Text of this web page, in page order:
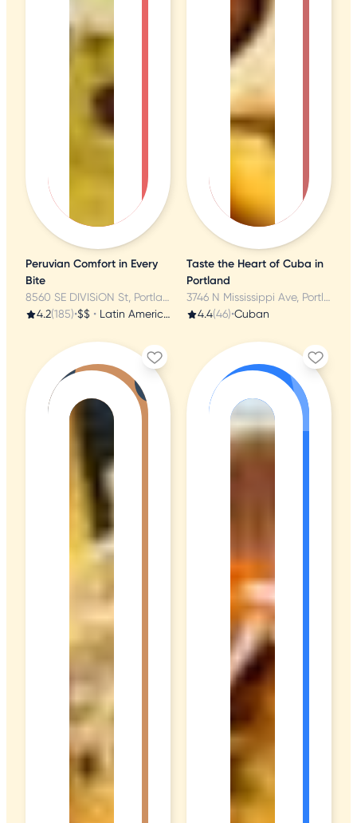
Peruvian Comfort in Every
Bite
8560 SE DIVISiON St, Portland, OR
4.2(185)•$$ • Latin American
Taste the Heart of Cuba in
Portland
3746 N Mississippi Ave, Portland, OR
4.4(46)•Cuban